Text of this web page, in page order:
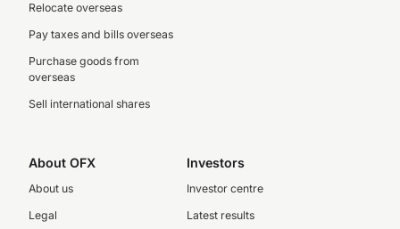
Relocate overseas
Pay taxes and bills overseas
Purchase goods from
overseas
Sell international shares
About OFX
About us
Legal
Investors
Investor centre
Latest results